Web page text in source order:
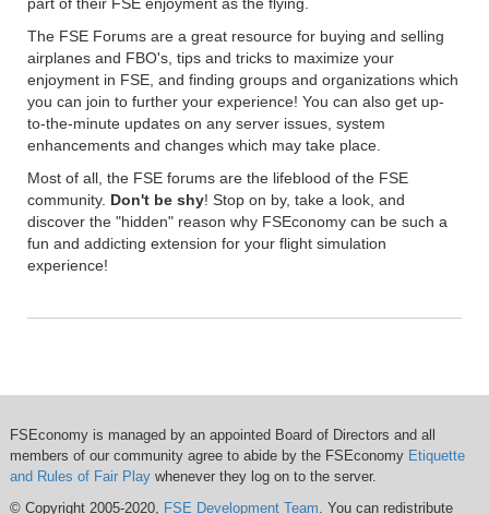
The FSE Forums are a great resource for buying and selling
airplanes and FBO's, tips and tricks to maximize your
enjoyment in FSE, and finding groups and organizations which
you can join to further your experience! You can also get up-
to-the-minute updates on any server issues, system
enhancements and changes which may take place.
Most of all, the FSE forums are the lifeblood of the FSE
community. Don't be shy! Stop on by, take a look, and
discover the "hidden" reason why FSEconomy can be such a
fun and addicting extension for your flight simulation
experience!
FSEconomy is managed by an appointed Board of Directors and all
members of our community agree to abide by the FSEconomy Etiquette
and Rules of Fair Playwhenever they log on to the server.
© Copyright 2005-2020, FSE Development Team . You can redistribute